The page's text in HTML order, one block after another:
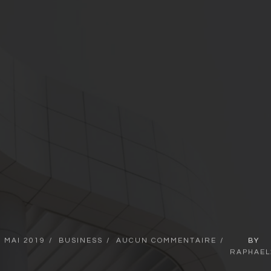
MAI 2019 BUSINESS AUCUN COMMENTAIRE
BY